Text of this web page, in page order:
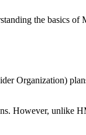
the basics of
Organization)
However, unlike